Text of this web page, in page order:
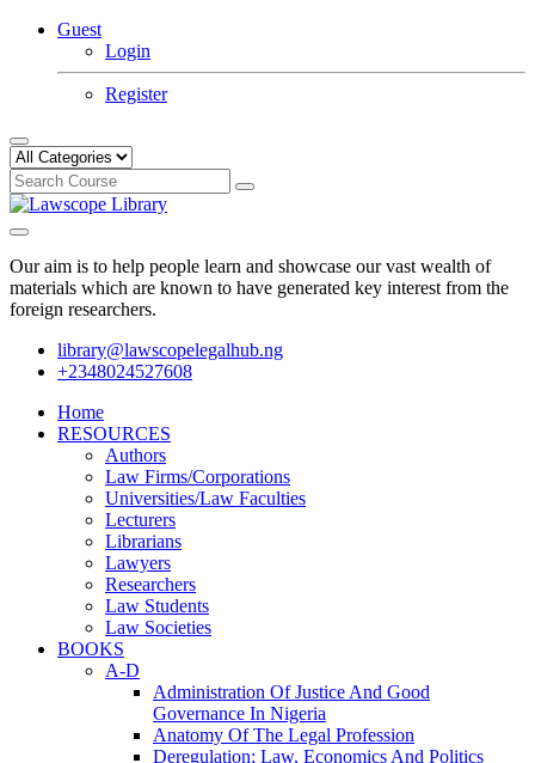
Guest
Login
Register
Our aim is to help people learn and showcase our vast wealth of
materials which are known to have generated key interest from the
foreign researchers.
library@lawscopelegalhub.ng
+2348024527608
Home
RESOURCES
Authors
Law Firms/Corporations
Universities/Law Faculties
Lecturers
Librarians
Lawyers
Researchers
Law Students
Law Societies
BOOKS
A-D
Administration Of Justice And Good
Governance In Nigeria
Anatomy Of The Legal Profession
Deregulation; Law, Economics And Politics